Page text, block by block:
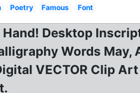
Poetry Famous Font
Desktop
Words
VECTOR Clip